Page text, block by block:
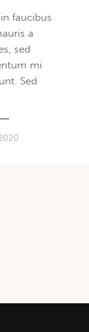
faucibus
a
sed
mi
Sed